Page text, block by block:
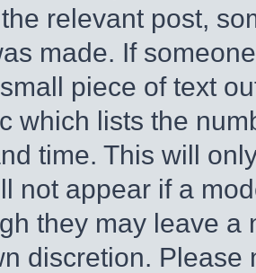
relevant post,
made. If
piece of text
which lists the
time. This will
not appear if a
they may leave a
discretion.